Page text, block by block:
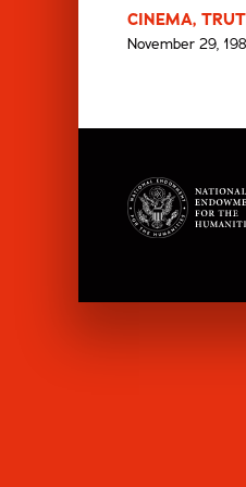
CINEMA,
November 29,